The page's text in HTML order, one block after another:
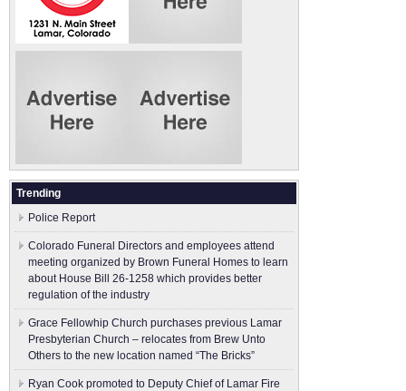
Trending
Police Report
Colorado Funeral Directors and employees attend
meeting organized by Brown Funeral Homes to learn
about House Bill 26-1258 which provides better
regulation of the industry
Grace Fellowhip Church purchases previous Lamar
Presbyterian Church – relocates from Brew Unto
Others to the new location named “The Bricks”
Ryan Cook promoted to Deputy Chief of Lamar Fire